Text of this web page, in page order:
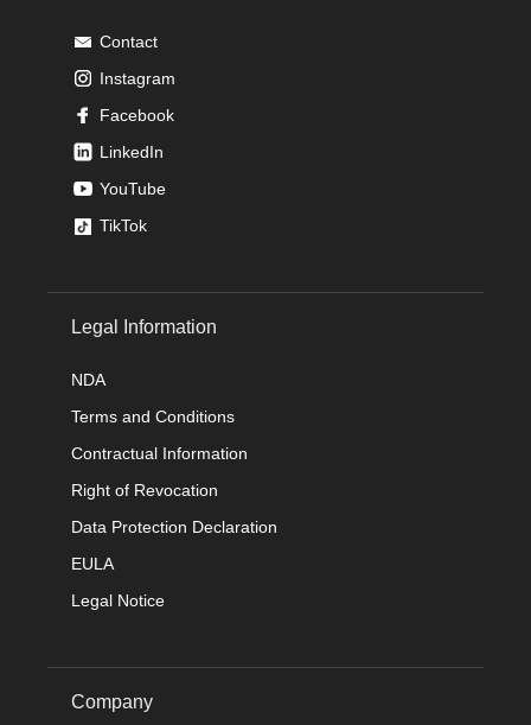
Contact
Instagram
Facebook
LinkedIn
YouTube
TikTok
Legal Information
NDA
Terms and Conditions
Contractual Information
Right of Revocation
Data Protection Declaration
EULA
Legal Notice
Company